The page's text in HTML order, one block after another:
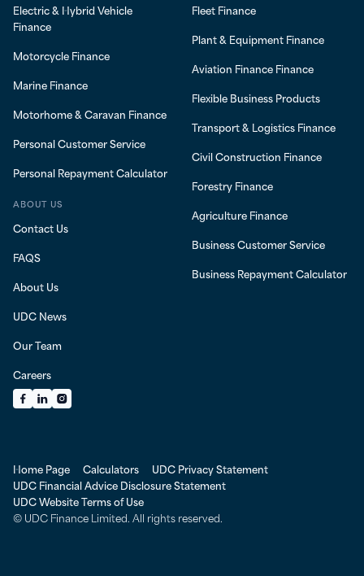
Electric & Hybrid Vehicle
Finance
Motorcycle Finance
Marine Finance
Motorhome & Caravan Finance
Personal Customer Service
Personal Repayment Calculator
ABOUT US
Contact Us
FAQS
About Us
UDC News
Our Team
Careers
Facebook
LinkedInInstagram
Fleet Finance
Plant & Equipment Finance
Aviation Finance Finance
Flexible Business Products
Transport & Logistics Finance
Civil Construction Finance
Forestry Finance
Agriculture Finance
Business Customer Service
Business Repayment Calculator
© UDC Finance Limited. All rights reserved.
Home Page Calculators
UDC Privacy Statement
UDC Financial Advice Disclosure Statement
UDC Website Terms of Use